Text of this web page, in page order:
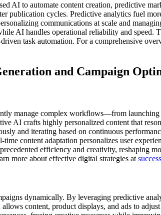
AI to automate content creation, predictive
publication cycles. Predictive analytics fuel
communications at scale and
AI handles operational reliability and speed.
task automation. For a comprehensive
and Campaign
manage complex workflows—from
AI crafts highly personalized content that
and iterating based on continuous
content adaptation personalizes user
efficiency and creativity, reshaping
more about effective digital strategies at
dynamically. By leveraging predictive
content, product displays, and ads to